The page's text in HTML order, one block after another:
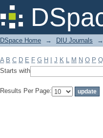
Filter by: Subject
DSpace Home → DIU Journals →
A B C D E F G H J K L M N O P Q
Starts with
Results Per Page: